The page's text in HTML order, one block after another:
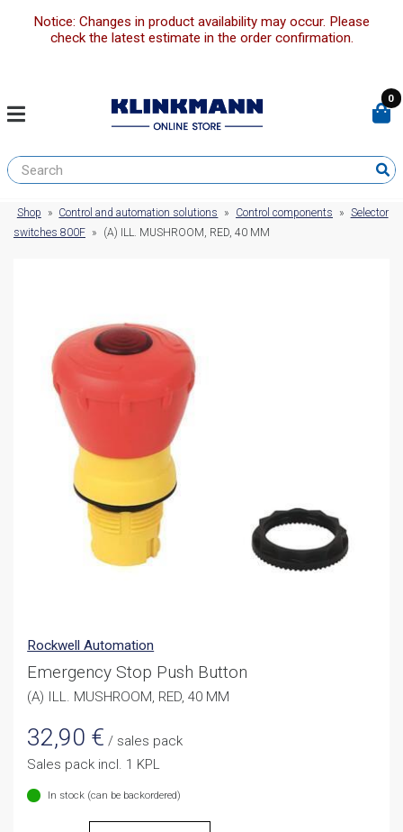
Notice: Changes in product availability may occur. Please
check the latest estimate in the order confirmation.
0
Shop » Control and automation solutions » Control components » Selector
switches 800F » (A) ILL. MUSHROOM, RED, 40 MM
Rockwell Automation
Emergency Stop Push Button
(A) ILL. MUSHROOM, RED, 40 MM
32,90 € / sales pack
Sales pack incl. 1 KPL
In stock (can be backordered)